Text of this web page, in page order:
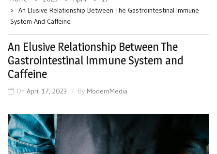
An Elusive Relationship Between The Gastrointestinal Immune
System And Caffeine
An Elusive Relationship Between The
Gastrointestinal Immune System and
Caffeine
On April 17, 2023 By ModernMedia